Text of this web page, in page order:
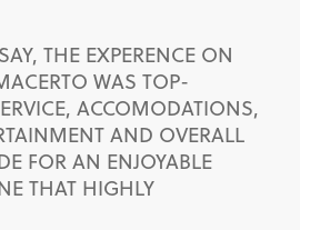
THE EXPERENCE ON
WAS TOP-
ACCOMODATIONS,
AND OVERALL
FOR AN ENJOYABLE
THAT HIGHLY